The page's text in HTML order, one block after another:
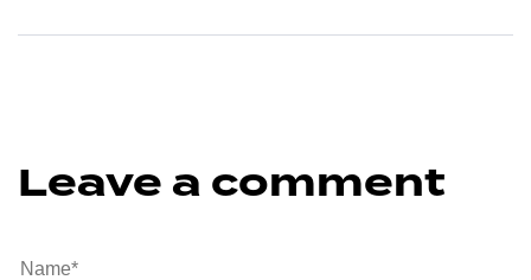
Leave a comment